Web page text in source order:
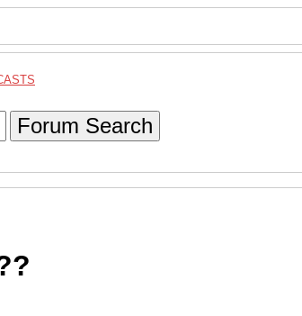
Forum Search